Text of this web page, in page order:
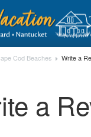
Cod Beaches Write a
a